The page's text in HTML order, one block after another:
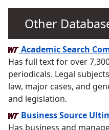
Other
Academic Search
Has full text for over
periodicals. Legal
law, major cases, and
and legislation.
Business Source
Has business and